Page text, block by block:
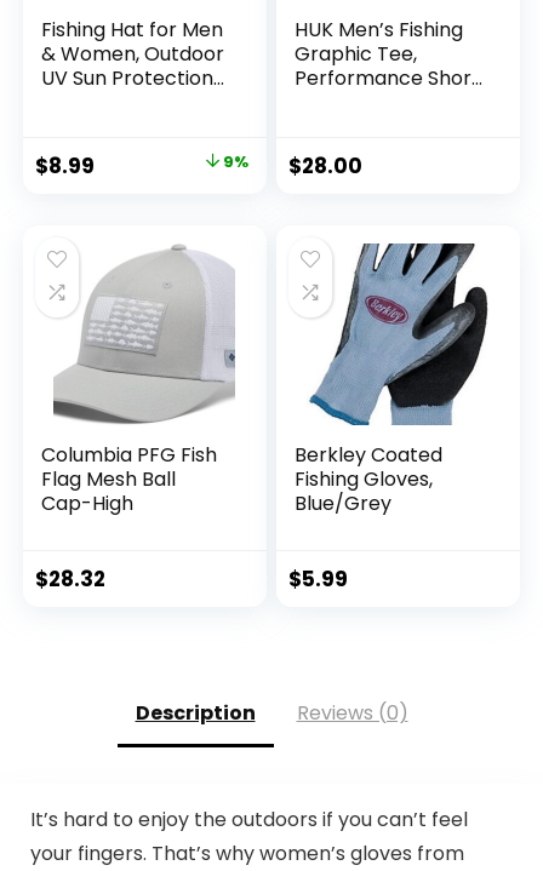
Fishing Hat for Men
& Women, Outdoor
UV Sun Protection
Flap for Hiking
Beach Hats
Original
$9.90.
$8.99
$8.99.
9%
HUK Men’s Fishing
Graphic Tee,
Performance Short
$28.00
Columbia PFG Fish
Flag Mesh Ball
Cap-High
$28.32
Berkley Coated
Fishing Gloves,
Blue/Grey
$5.99
Description Reviews (0)
It’s hard to enjoy the outdoors if you can’t feel
your fingers. That’s why women’s gloves from